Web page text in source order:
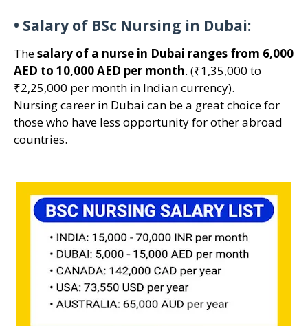
• Salary of BSc Nursing in Dubai:
Thesalary of a nurse in Dubai ranges from 6,000
AED to 10,000 AED per month. (₹1,35,000 to
₹2,25,000 per month in Indian currency).
Nursing career in Dubai can be a great choice for
those who have less opportunity for other abroad
countries.